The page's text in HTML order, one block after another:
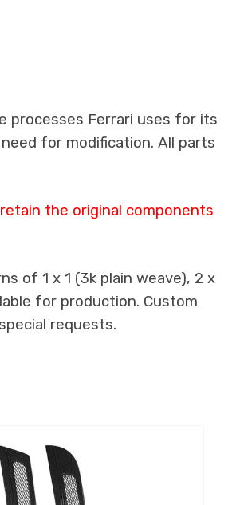
processes Ferrari uses for its
for modification. All parts
the original components
of 1 x 1 (3k plain weave), 2 x
for production. Custom
requests.